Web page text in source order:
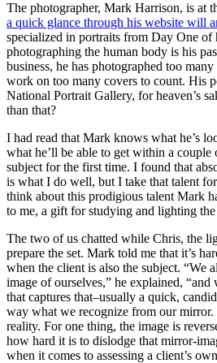
The photographer, Mark Harrison, is at
a quick glance through his website will
specialized in portraits from Day One of
photographing the human body is his
business, he has photographed too
work on too many covers to count. His
National Portrait Gallery, for heaven’s
than that?
I had read that Mark knows what he’s
what he’ll be able to get within a couple
subject for the first time. I found that
is what I do well, but I take that talent
think about this prodigious talent Mark
to me, a gift for studying and lighting the
The two of us chatted while Chris, the
prepare the set. Mark told me that it’s
when the client is also the subject. “We
image of ourselves,” he explained, “and
that captures that–usually a quick,
way what we recognize from our
reality. For one thing, the image is
how hard it is to dislodge that mirror-
when it comes to assessing a client’s